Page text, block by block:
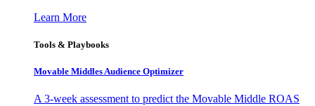
Learn More
Tools & Playbooks
Movable Middles Audience Optimizer
A 3-week assessment to predict the Movable Middle ROAS